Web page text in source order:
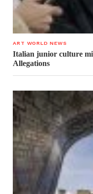
ART WORLD NEWS
Italian junior culture
Allegations